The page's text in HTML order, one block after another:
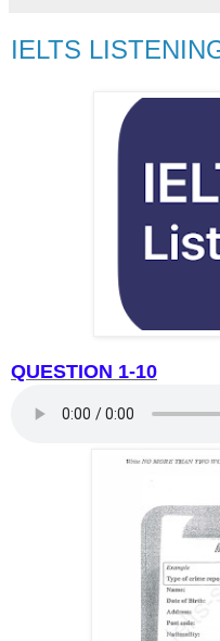
IELTS
QUESTION 1-10